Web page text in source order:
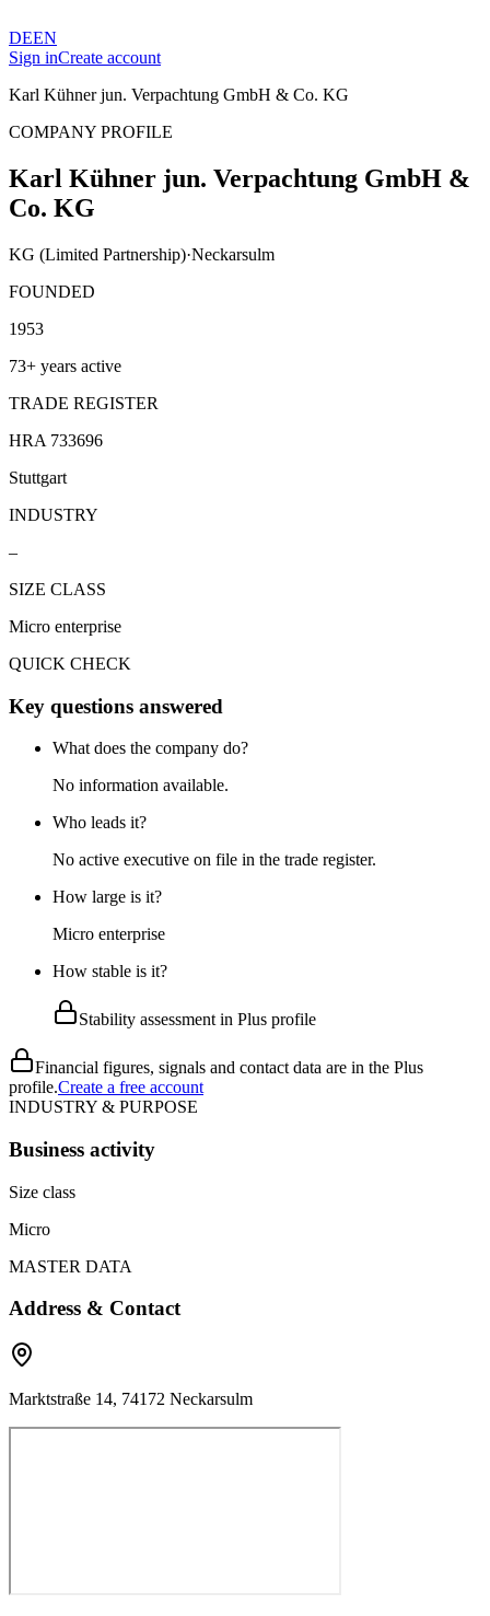
DEEN
Sign inCreate account
Karl Kühner jun. Verpachtung GmbH & Co. KG
COMPANY PROFILE
Karl Kühner jun. Verpachtung GmbH &
Co. KG
KG (Limited Partnership)·Neckarsulm
FOUNDED
1953
73+ years active
TRADE REGISTER
HRA 733696
Stuttgart
INDUSTRY
–
SIZE CLASS
Micro enterprise
QUICK CHECK
Key questions answered
What does the company do?
No information available.
Who leads it?
No active executive on file in the trade register.
How large is it?
Micro enterprise
How stable is it?
Stability assessment in Plus profile
Financial figures, signals and contact data are in the Plus
profile.Create a free account
INDUSTRY & PURPOSE
Business activity
Size class
Micro
MASTER DATA
Address & Contact
Marktstraße 14, 74172 Neckarsulm